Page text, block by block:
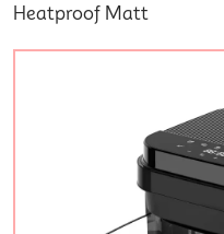
Heatproof Matt